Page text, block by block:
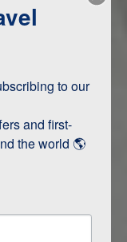
to our
and first-
the world 🌎